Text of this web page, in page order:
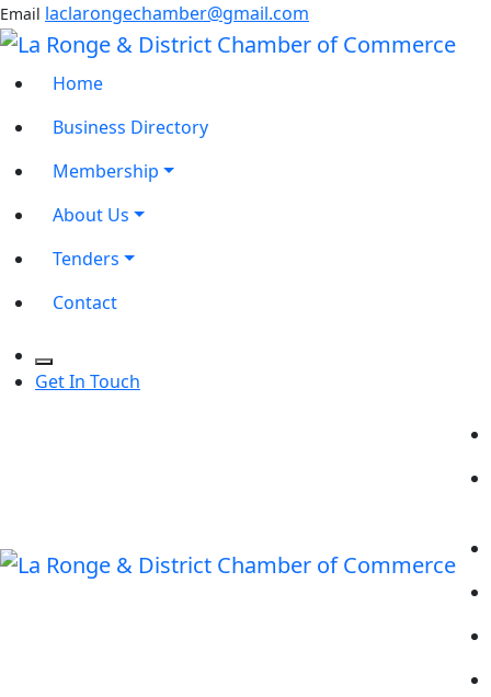
Email laclarongechamber@gmail.com
Home
Business Directory
Membership
About Us
Tenders
Contact
Get In Touch